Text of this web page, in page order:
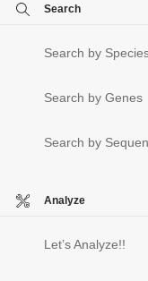
Search
Search by
Search by Genes
Search by
Analyze
Let’s Analyze!!